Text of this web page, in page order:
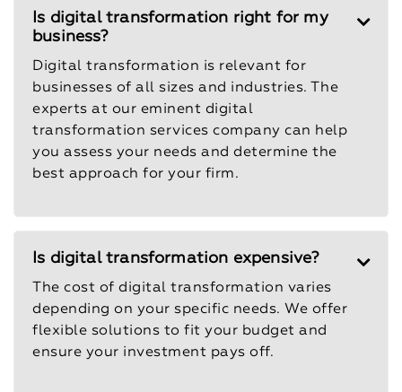
Is digital transformation right for my
business?
Digital transformation is relevant for
businesses of all sizes and industries. The
experts at our eminent digital
transformation services company can help
you assess your needs and determine the
best approach for your firm.
Is digital transformation expensive?
The cost of digital transformation varies
depending on your specific needs. We offer
flexible solutions to fit your budget and
ensure your investment pays off.